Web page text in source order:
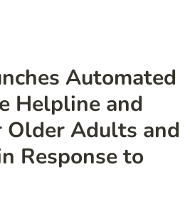
Automated
Helpline and
Older Adults and
Response to